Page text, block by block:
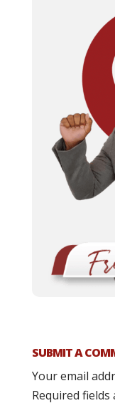
SUBMIT A
Your email
Required fields